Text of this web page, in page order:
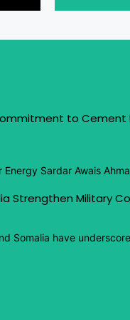
to Cement
Sardar Awais
Strengthen Military
Somalia have